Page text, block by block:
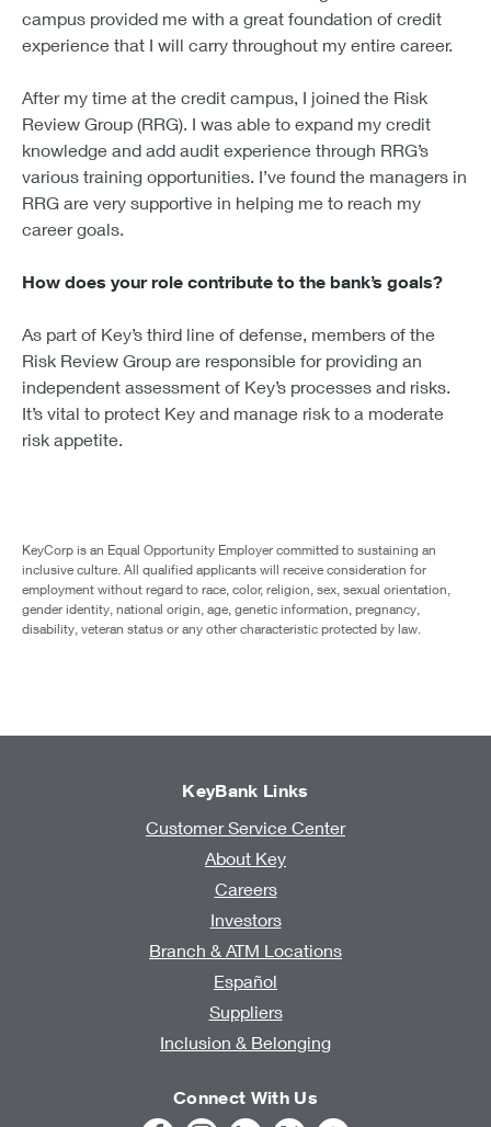
campus provided me with a great foundation of credit
experience that I will carry throughout my entire career.
After my time at the credit campus, I joined the Risk
Review Group (RRG). I was able to expand my credit
knowledge and add audit experience through RRG’s
various training opportunities. I’ve found the managers in
RRG are very supportive in helping me to reach my
career goals.
How does your role contribute to the bank’s goals?
As part of Key’s third line of defense, members of the
Risk Review Group are responsible for providing an
independent assessment of Key’s processes and risks.
It’s vital to protect Key and manage risk to a moderate
risk appetite.
KeyCorp is an Equal Opportunity Employer committed to sustaining an
inclusive culture. All qualified applicants will receive consideration for
employment without regard to race, color, religion, sex, sexual orientation,
gender identity, national origin, age, genetic information, pregnancy,
disability, veteran status or any other characteristic protected by law.
KeyBank Links
Customer Service Center
About Key
Careers
Investors
Branch & ATM Locations
Español
Suppliers
Inclusion & Belonging
Connect With Us